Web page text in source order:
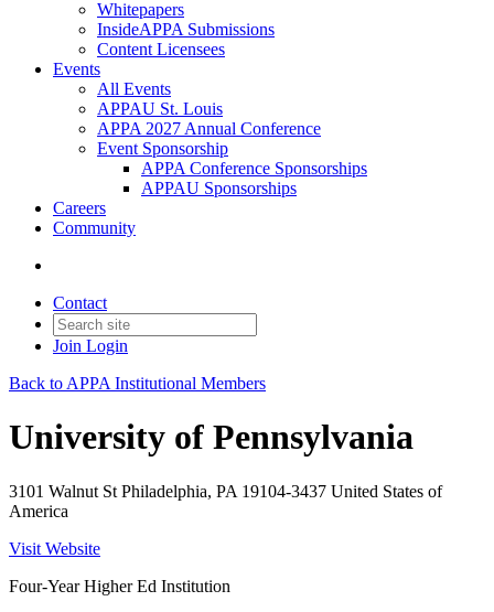
Whitepapers
InsideAPPA Submissions
Content Licensees
Events
All Events
APPAU St. Louis
APPA 2027 Annual Conference
Event Sponsorship
APPA Conference Sponsorships
APPAU Sponsorships
Careers
Community
Contact
Join Login
Back to APPA Institutional Members
University of Pennsylvania
3101 Walnut St Philadelphia, PA 19104-3437 United States of
America
Visit Website
Four-Year Higher Ed Institution